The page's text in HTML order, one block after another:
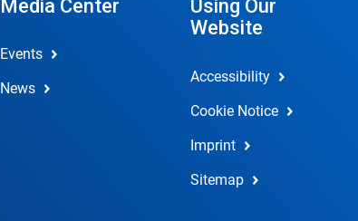
Media Center
Events
News
Using Our
Website
Accessibility
Cookie Notice
Imprint
Sitemap